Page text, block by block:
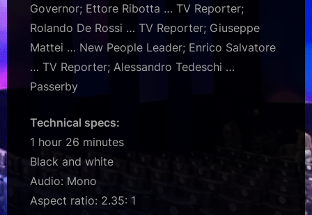
Governor; Ettore Ribotta … TV Reporter;
Rolando De Rossi … TV Reporter; Giuseppe
Mattei … New People Leader; Enrico Salvatore
… TV Reporter; Alessandro Tedeschi …
Passerby
Technical specs:
1 hour 26 minutes
Black and white
Audio: Mono
Aspect ratio: 2.35: 1